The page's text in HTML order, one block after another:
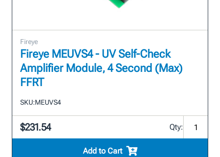
Fireye
Fireye MEUVS4 - UV Self-Check
Amplifier Module, 4 Second (Max)
FFRT
SKU:MEUVS4
$231.54 Qty:
Add to Cart